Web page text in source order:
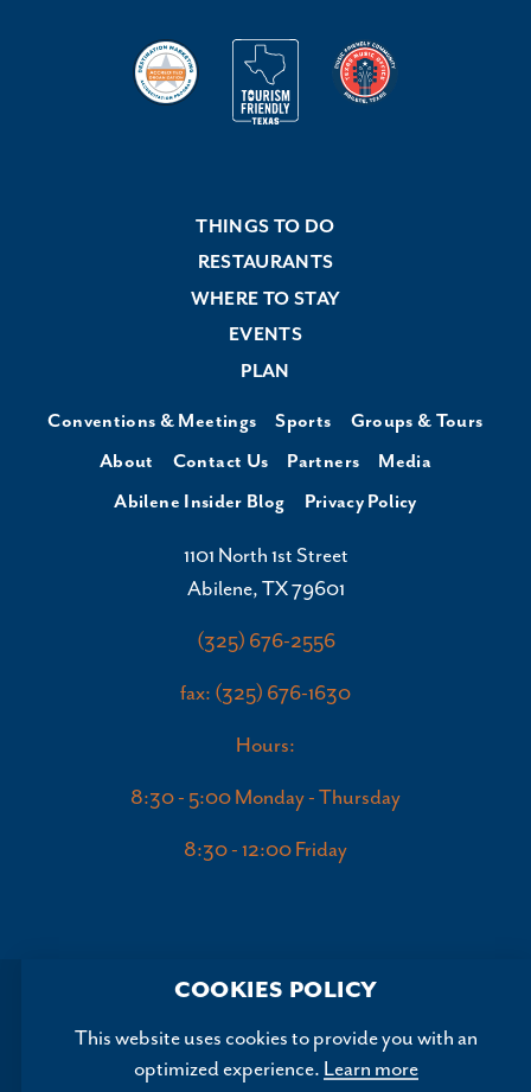
THINGS TO DO
RESTAURANTS
WHERE TO STAY
EVENTS
PLAN
Conventions & Meetings Sports
Groups & Tours
About
Contact Us Partners
Media
Abilene Insider Blog
Privacy Policy
1101 North 1st Street
Abilene, TX 79601
(325) 676-2556
fax: (325) 676-1630
Hours:
8:30 - 5:00 Monday - Thursday
8:30 - 12:00 Friday
Copyright ©2026, Abilene Convention and Visitors Bureau.
COOKIES POLICY
This website uses cookies to provide you with an
optimized experience. Learn more